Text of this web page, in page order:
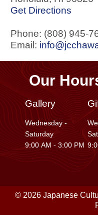
Get Directions
Phone: (808) 945-
Email:
Our
Gallery
Wednesday -
Saturday
9:00 AM - 3:00 PM
© 2026 Japanese